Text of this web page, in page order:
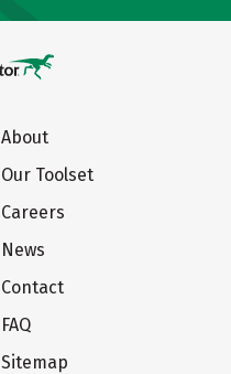
About
Our Toolset
Careers
News
Contact
FAQ
Sitemap